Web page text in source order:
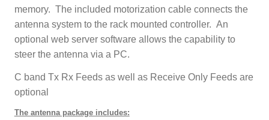
memory. The included motorization cable connects the
antenna system to the rack mounted controller. An
optional web server software allows the capability to
steer the antenna via a PC.
C band Tx Rx Feeds as well as Receive Only Feeds are
optional
The antenna package includes: